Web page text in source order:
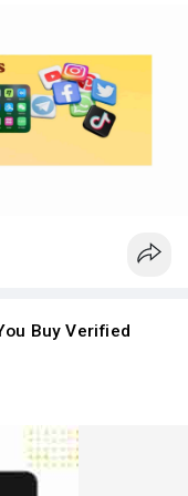
Buy Verified